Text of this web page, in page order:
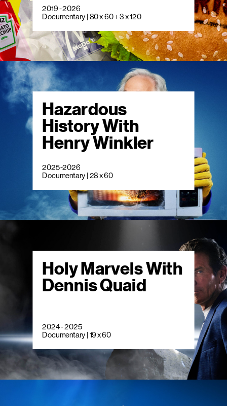
2019 - 2026
Documentary | 80 x 60 + 3 x 120
Hazardous
History With
Henry Winkler
2025-2026
Documentary | 28 x 60
Holy Marvels With
Dennis Quaid
2024 - 2025
Documentary | 19 x 60